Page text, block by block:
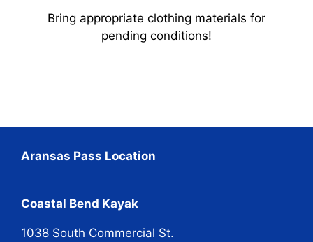
Bring appropriate clothing materials for
pending conditions!
Aransas Pass Location
Coastal Bend Kayak
1038 South Commercial St.